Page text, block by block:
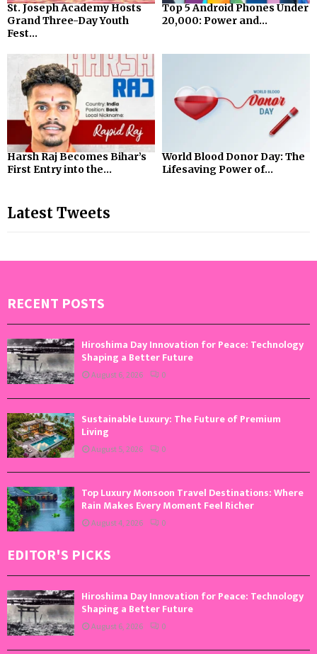
St. Joseph Academy Hosts
Grand Three-Day Youth
Fest...
Top 5 Android Phones Under
₹20,000: Power and...
Harsh Raj Becomes Bihar’s
First Entry into the...
World Blood Donor Day: The
Lifesaving Power of...
Latest Tweets
RECENT POSTS
Hiroshima Day Innovation for Peace: Technology
Shaping a Better Future
August 6, 2026 0
Sustainable Luxury: The Future of Premium
Living
August 5, 2026 0
Top Luxury Monsoon Travel Destinations: Where
Rain Makes Every Moment Feel Richer
August 4, 2026 0
EDITOR'S PICKS
Hiroshima Day Innovation for Peace: Technology
Shaping a Better Future
August 6, 2026 0